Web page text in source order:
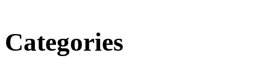
Categories